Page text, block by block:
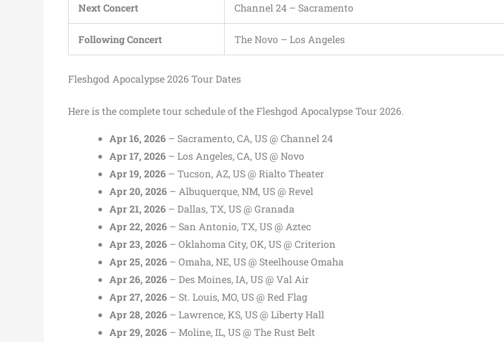
Next Concert Channel 24 – Sacramento
Following Concert The Novo – Los Angeles
Fleshgod Apocalypse 2026 Tour Dates
Here is the complete tour schedule of the Fleshgod Apocalypse Tour 2026.
Apr 16, 2026 – Sacramento, CA, US @ Channel 24
Apr 17, 2026 – Los Angeles, CA, US @ Novo
Apr 19, 2026 – Tucson, AZ, US @ Rialto Theater
Apr 20, 2026 – Albuquerque, NM, US @ Revel
Apr 21, 2026 – Dallas, TX, US @ Granada
Apr 22, 2026 – San Antonio, TX, US @ Aztec
Apr 23, 2026 – Oklahoma City, OK, US @ Criterion
Apr 25, 2026 – Omaha, NE, US @ Steelhouse Omaha
Apr 26, 2026 – Des Moines, IA, US @ Val Air
Apr 27, 2026 – St. Louis, MO, US @ Red Flag
Apr 28, 2026 – Lawrence, KS, US @ Liberty Hall
Apr 29, 2026 – Moline, IL, US @ The Rust Belt